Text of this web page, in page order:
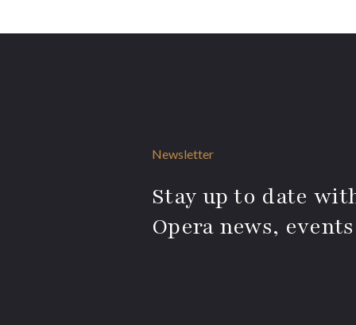
Newsletter
Stay up to date
Opera news,